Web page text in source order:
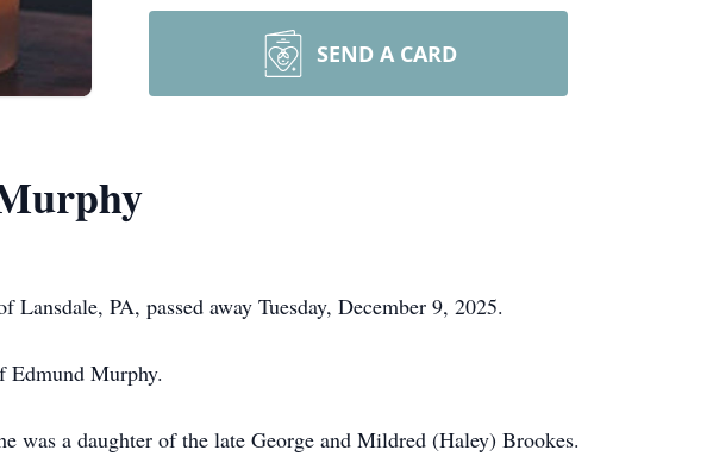
SEND A CARD
PA, passed away Tuesday, December 9, 2025.
Edmund Murphy.
was a daughter of the late George and Mildred (Haley) Brookes.